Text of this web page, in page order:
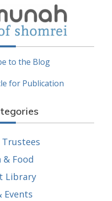
to the Blog
for Publication
& Food
Library
Events